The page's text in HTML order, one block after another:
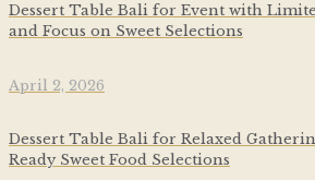
Dessert Table Bali for Event with
and Focus on Sweet Selections
April 2, 2026
Dessert Table Bali for Relaxed
Ready Sweet Food Selections